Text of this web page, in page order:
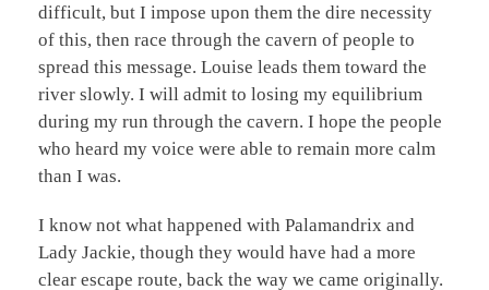
difficult, but I impose upon them the dire necessity
of this, then race through the cavern of people to
spread this message. Louise leads them toward the
river slowly. I will admit to losing my equilibrium
during my run through the cavern. I hope the people
who heard my voice were able to remain more calm
than I was.
I know not what happened with Palamandrix and
Lady Jackie, though they would have had a more
clear escape route, back the way we came originally.